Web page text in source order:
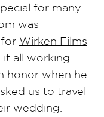
for many
was
for Wirken Films
it all working
honor when he
us to travel
wedding.